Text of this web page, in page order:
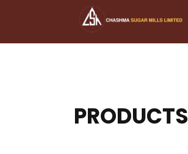
PRODUCTS